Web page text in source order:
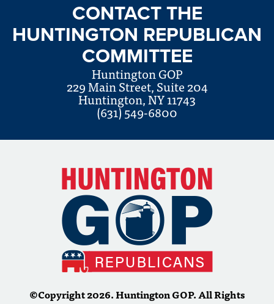
CONTACT THE
HUNTINGTON REPUBLICAN
COMMITTEE
Huntington GOP
229 Main Street, Suite 204
Huntington, NY 11743
(631) 549-6800
©Copyright 2026. Huntington GOP. All Rights